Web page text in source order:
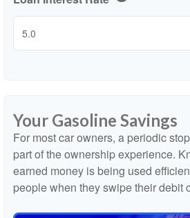
Your Gasoline Savings
For most car owners, a periodic
part of the ownership experience.
earned money is being used
people when they swipe their debit